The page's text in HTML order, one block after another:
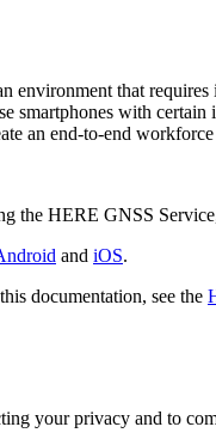
environment that
smartphones with
an end-to-end workforce
the HERE GNSS
and iOS.
documentation, see the
your privacy and to